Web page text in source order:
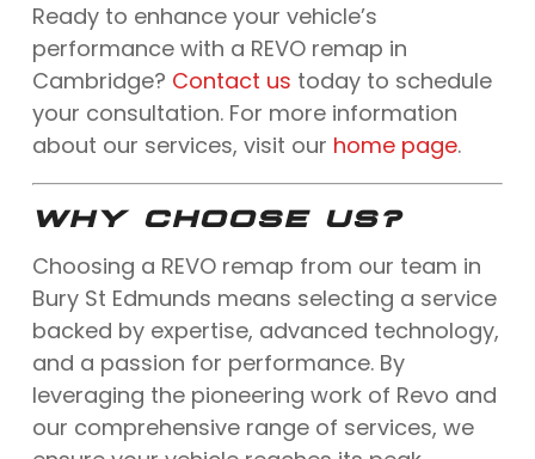
Ready to enhance your vehicle’s
performance with a REVO remap in
Cambridge? Contact us today to schedule
your consultation. For more information
about our services, visit our home page.
WHY CHOOSE US?
Choosing a REVO remap from our team in
Bury St Edmunds means selecting a service
backed by expertise, advanced technology,
and a passion for performance. By
leveraging the pioneering work of Revo and
our comprehensive range of services, we